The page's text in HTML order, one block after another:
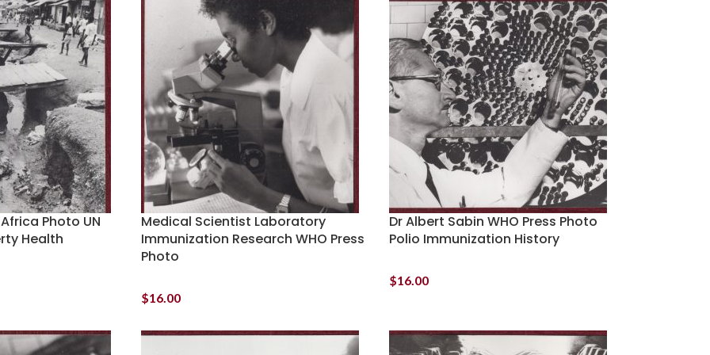
Photo UN
Health
Medical Scientist Laboratory
Immunization Research WHO Press
Photo
$16.00
Dr Albert Sabin WHO Press Photo
Polio Immunization History
$16.00